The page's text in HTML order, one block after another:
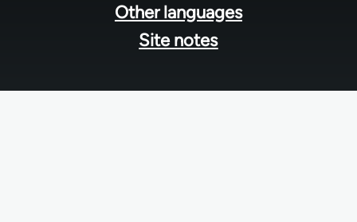
Other languages
Site notes